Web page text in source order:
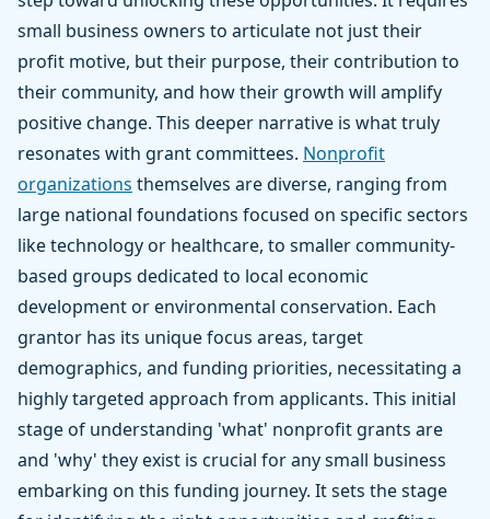
small business owners to articulate not just their
profit motive, but their purpose, their contribution to
their community, and how their growth will amplify
positive change. This deeper narrative is what truly
resonates with grant committees. Nonprofit
organizations themselves are diverse, ranging from
large national foundations focused on specific sectors
like technology or healthcare, to smaller community-
based groups dedicated to local economic
development or environmental conservation. Each
grantor has its unique focus areas, target
demographics, and funding priorities, necessitating a
highly targeted approach from applicants. This initial
stage of understanding 'what' nonprofit grants are
and 'why' they exist is crucial for any small business
embarking on this funding journey. It sets the stage